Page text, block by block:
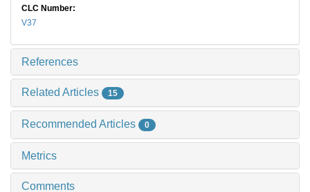
CLC Number:
V37
References
Related Articles 15
Recommended Articles 0
Metrics
Comments